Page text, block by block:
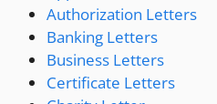
Authorization Letters
Banking Letters
Business Letters
Certificate Letters